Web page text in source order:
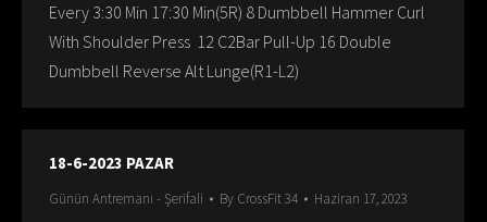
Every 3:30 Min 17:30 Min(5R) 8 Dumbbell Hammer Curl
With Shoulder Press 12 C2Bar Pull-Up 16 Double
Dumbbell Reverse Alt Lunge(R1-L2)
18-6-2023 PAZAR
Günün Antremanı - Şerifali By CrossFit 34 Haziran 17, 2023